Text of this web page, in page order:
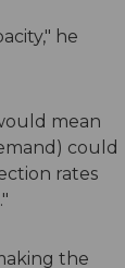
he
mean
could
rates
the